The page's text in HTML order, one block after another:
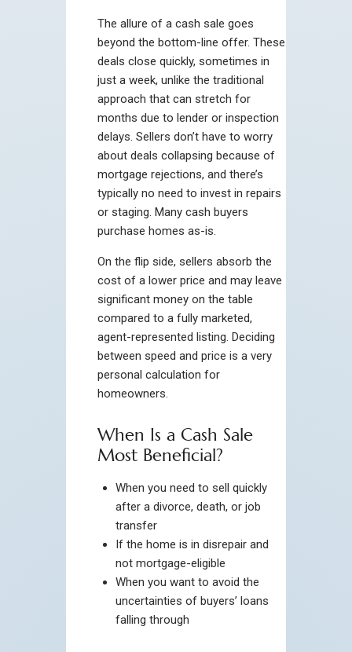
The allure of a cash sale goes
beyond the bottom-line offer. These
deals close quickly, sometimes in
just a week, unlike the traditional
approach that can stretch for
months due to lender or inspection
delays. Sellers don’t have to worry
about deals collapsing because of
mortgage rejections, and there’s
typically no need to invest in repairs
or staging. Many cash buyers
purchase homes as-is.
On the flip side, sellers absorb the
cost of a lower price and may leave
significant money on the table
compared to a fully marketed,
agent-represented listing. Deciding
between speed and price is a very
personal calculation for
homeowners.
When Is a Cash Sale
Most Beneficial?
When you need to sell quickly
after a divorce, death, or job
transfer
If the home is in disrepair and
not mortgage-eligible
When you want to avoid the
uncertainties of buyers’ loans
falling through